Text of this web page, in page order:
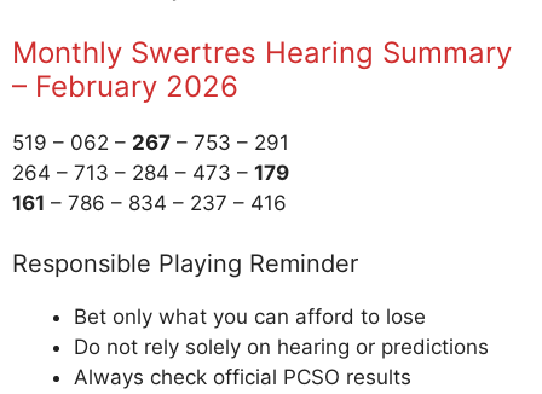
Monthly Swertres Hearing Summary
– February 2026
519 – 062 – 267 – 753 – 291
264 – 713 – 284 – 473 – 179
161 – 786 – 834 – 237 – 416
Responsible Playing Reminder
Bet only what you can afford to lose
Do not rely solely on hearing or predictions
Always check official PCSO results